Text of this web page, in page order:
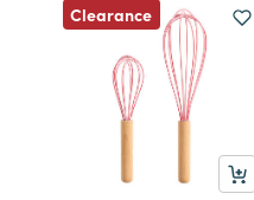
Clearance